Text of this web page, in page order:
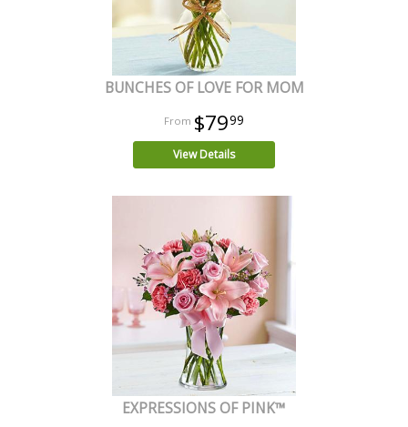
BUNCHES OF LOVE FOR MOM
$7999
View Details
EXPRESSIONS OF PINK™